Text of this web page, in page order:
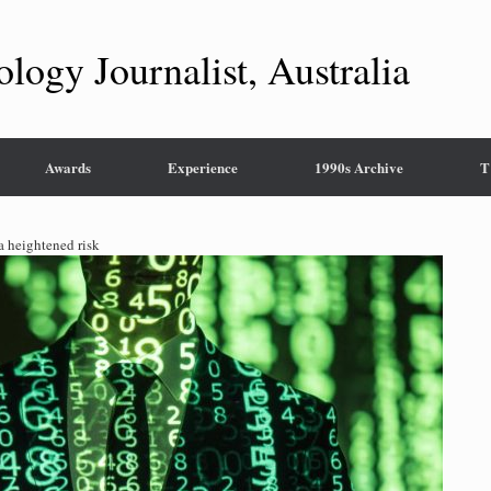
Journalist, Australia
Awards Experience 1990s Archive T
heightened risk